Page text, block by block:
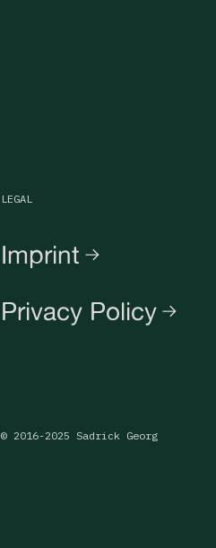
LEGAL
Imprint
Privacy Policy
© 2016-2025 Sadrick Georg